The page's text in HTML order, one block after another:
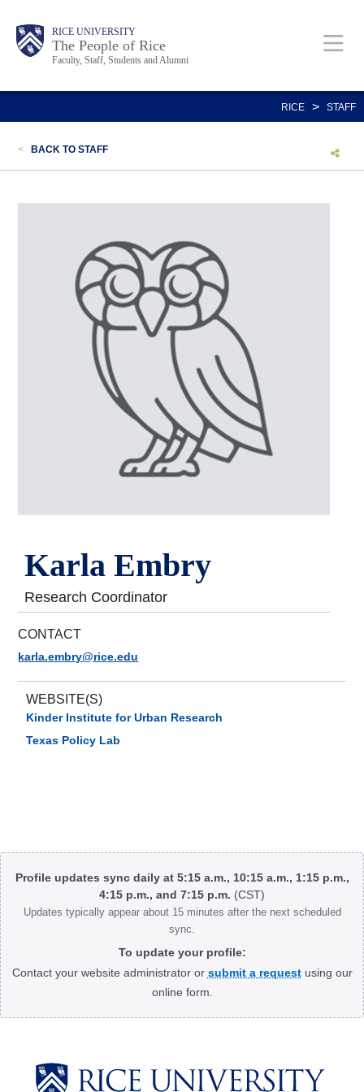
content
Body RICE UNIVERSITY
The People of Rice
Faculty, Staff, Students and Alumni
Main
Nav
Body
Body
RICE > STAFF
< BACK TO STAFF
Karla Embry
Research Coordinator
CONTACT
karla.embry@rice.edu
WEBSITE(S)
Kinder Institute for Urban Research
Texas Policy Lab
Body
Profile updates sync daily at 5:15 a.m., 10:15 a.m., 1:15 p.m.,
4:15 p.m., and 7:15 p.m. (CST)
Updates typically appear about 15 minutes after the next scheduled
sync.
To update your profile:
Contact your website administrator or submit a requestusing our
online form.
Body